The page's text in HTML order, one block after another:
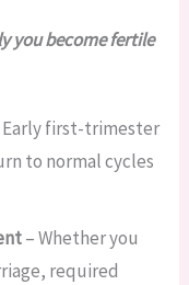
you become fertile
Early first-trimester
to normal cycles
– Whether you
required